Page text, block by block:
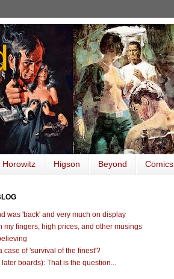
Horowitz Higson Beyond Comics
was 'back' and very much on display
my fingers, high prices, and other musings
case of 'survival of the finest'?
boards): That is the question...